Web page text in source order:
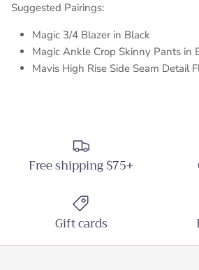
Suggested Pairings:
Magic 3/4 Blazer in Black
Magic Ankle Crop Skinny Pants in
Mavis High Rise Side Seam Detail
Free shipping $75+
Gift cards